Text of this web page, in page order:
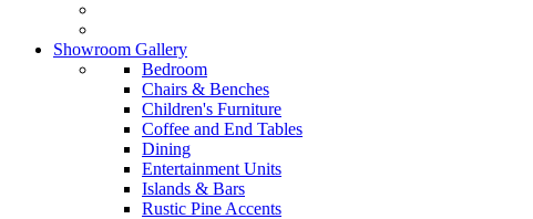
Showroom Gallery
Bedroom
Chairs & Benches
Children's Furniture
Coffee and End Tables
Dining
Entertainment Units
Islands & Bars
Rustic Pine Accents